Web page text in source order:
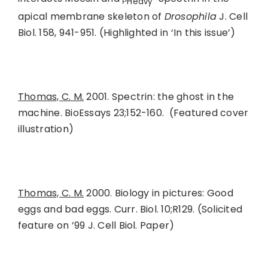
apical membrane skeleton of DrosophilaJ. Cell
Biol. 158, 941-951. (Highlighted in ‘In this issue’)
Thomas, C. M. 2001. Spectrin: the ghost in the
machine. BioEssays 23;152-160. (Featured cover
illustration)
Thomas, C. M. 2000. Biology in pictures: Good
eggs and bad eggs. Curr. Biol. 10;R129. (Solicited
feature on ’99 J. Cell Biol. Paper)